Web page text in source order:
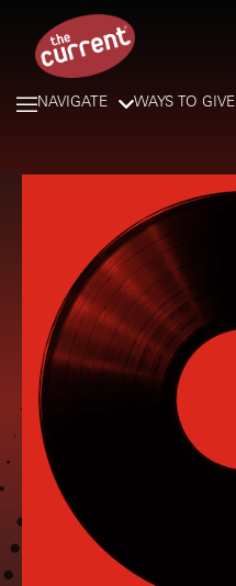
NAVIGATE WAYS TO GIVE